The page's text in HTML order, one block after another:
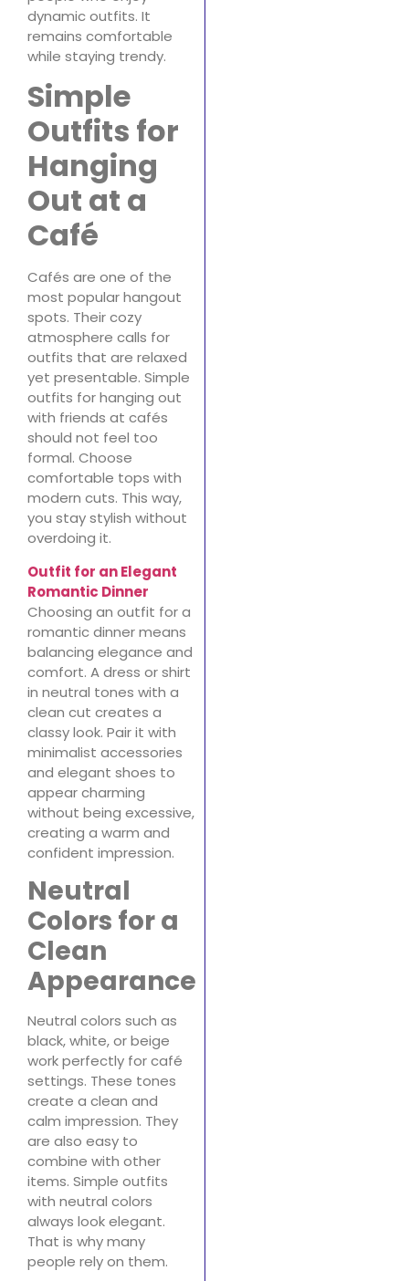
dynamic outfits. It
remains comfortable
while staying trendy.
Simple
Outfits for
Hanging
Out at a
Café
Cafés are one of the
most popular hangout
spots. Their cozy
atmosphere calls for
outfits that are relaxed
yet presentable. Simple
outfits for hanging out
with friends at cafés
should not feel too
formal. Choose
comfortable tops with
modern cuts. This way,
you stay stylish without
overdoing it.
Outfit for an Elegant
Romantic Dinner
Choosing an outfit for a
romantic dinner means
balancing elegance and
comfort. A dress or shirt
in neutral tones with a
clean cut creates a
classy look. Pair it with
minimalist accessories
and elegant shoes to
appear charming
without being excessive,
creating a warm and
confident impression.
Neutral
Colors for a
Clean
Appearance
Neutral colors such as
black, white, or beige
work perfectly for café
settings. These tones
create a clean and
calm impression. They
are also easy to
combine with other
items. Simple outfits
with neutral colors
always look elegant.
That is why many
people rely on them.